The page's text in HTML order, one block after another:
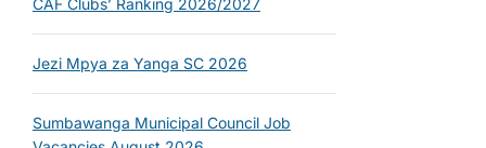
Jezi Mpya za Yanga SC 2026
Sumbawanga Municipal Council Job